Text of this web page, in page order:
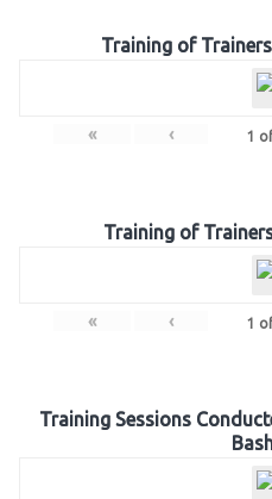
Training of
« ‹ 1
Training of
« ‹ 1
Training Sessions